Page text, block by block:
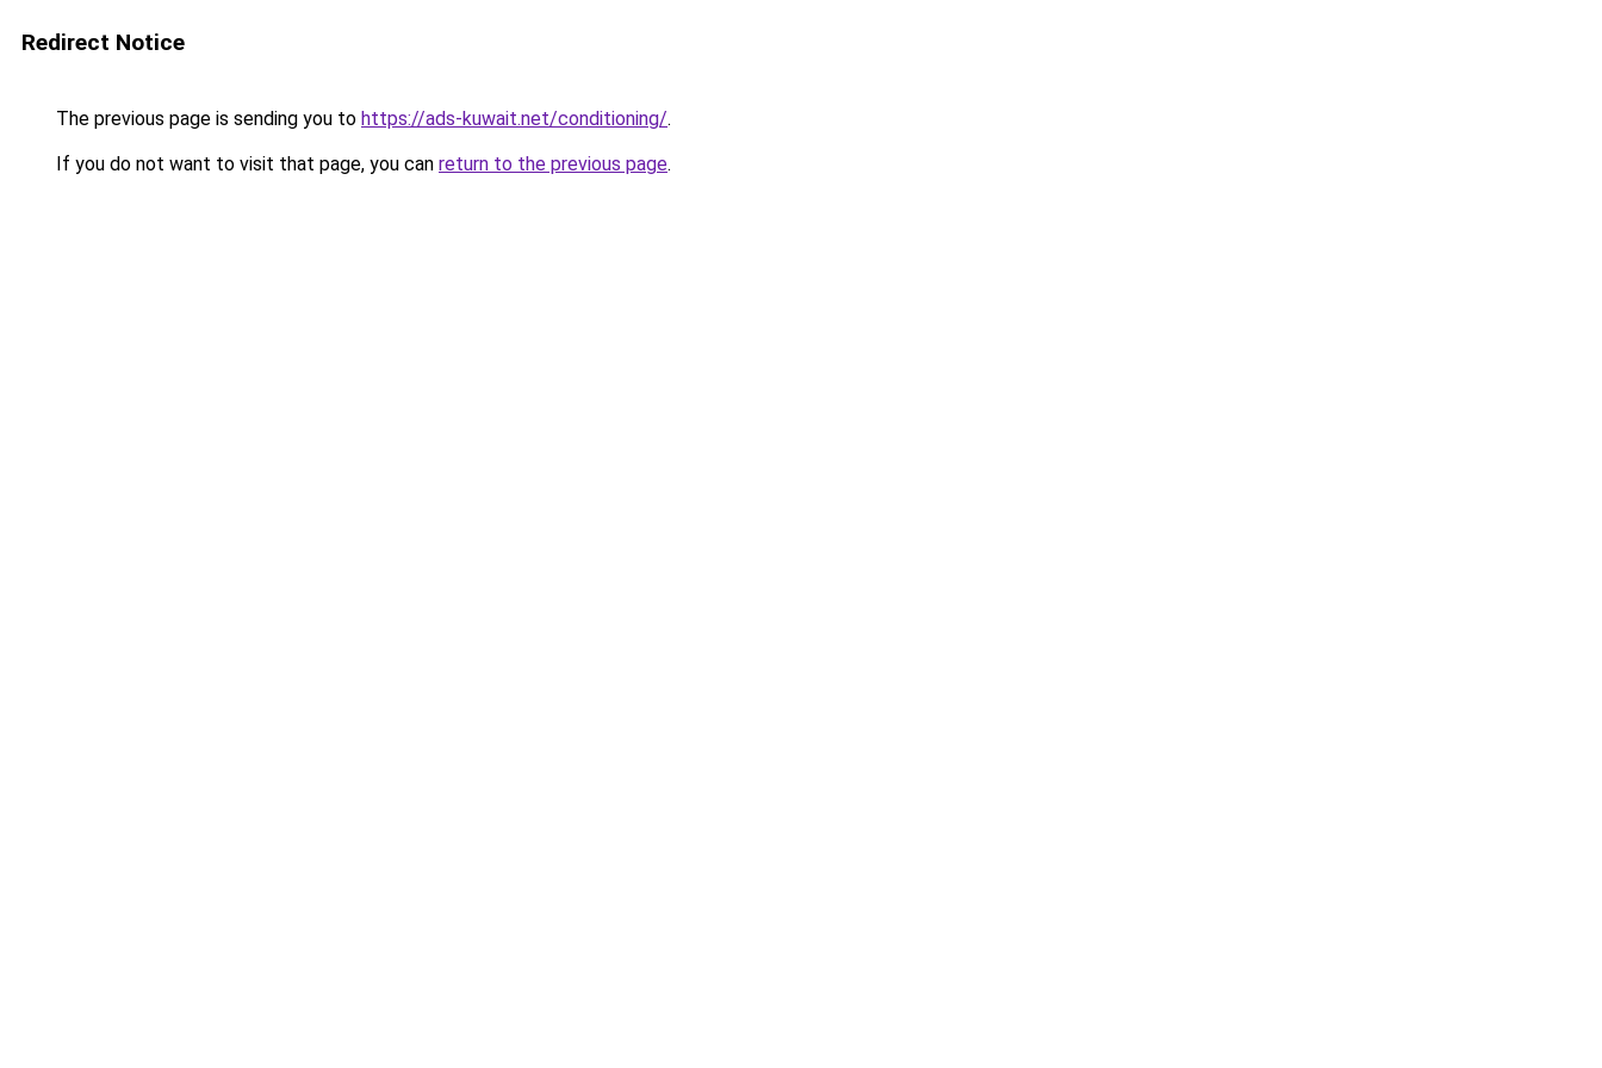
Redirect Notice
The previous page is sending you to https://ads-kuwait.net/conditioning/.
If you do not want to visit that page, you can return to the previous page.